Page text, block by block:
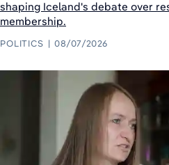
shaping Iceland's debate over
membership.
POLITICS 08/07/2026